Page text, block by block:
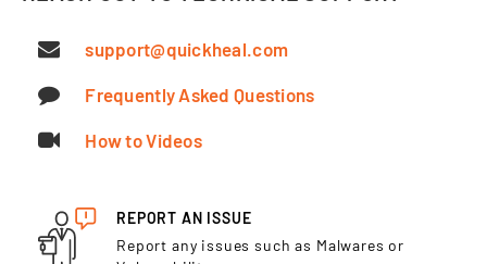
support@quickheal.com
Frequently Asked Questions
How to Videos
REPORT AN ISSUE
Report any issues such as Malwares or